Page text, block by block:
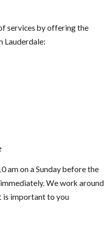
services by offering the
Lauderdale:
am on a Sunday before the
We work around
is important to you